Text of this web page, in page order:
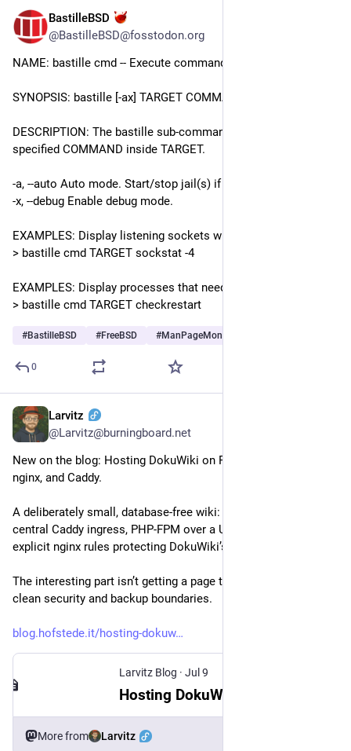
BastilleBSD
@BastilleBSD@fosstodon.org
NAME: bastille cmd -- Execute command(s) inside jail(s).
SYNOPSIS: bastille [-ax] TARGET COMMAND
DESCRIPTION: The bastille sub-command will run the
specified COMMAND inside TARGET.
-a, --auto Auto mode. Start/stop jail(s) if required.
-x, --debug Enable debug mode.
EXAMPLES: Display listening sockets within a jail:
> bastille cmd TARGET sockstat -4
EXAMPLES: Display processes that need restart:
> bastille cmd TARGET checkrestart
#BastilleBSD #FreeBSD #ManPageMonday
0
Larvitz
@Larvitz@burningboard.net
New on the blog: Hosting DokuWiki on FreeBSD with Bastille,
nginx, and Caddy.
A deliberately small, database-free wiki: one application jail,
central Caddy ingress, PHP-FPM over a Unix socket, and
explicit nginx rules protecting DokuWiki’s private data.
The interesting part isn’t getting a page to render. It’s drawing
clean security and backup boundaries.
blog.hofstede.it/hosting-dokuw
Larvitz Blog · Jul 9
More from Larvitz